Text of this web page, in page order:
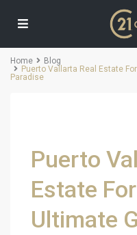
Home
Blog
Puerto Vallarta Real Estate
Paradise
Puerto
Estate
Ultimate